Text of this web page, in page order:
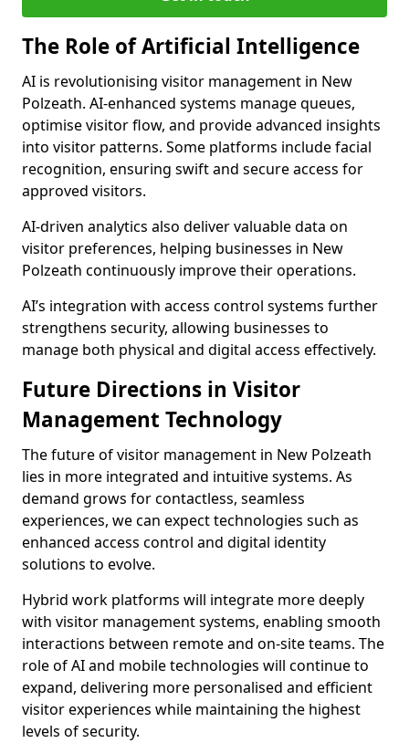
The Role of Artificial Intelligence
AI is revolutionising visitor management in New
Polzeath. AI-enhanced systems manage queues,
optimise visitor flow, and provide advanced insights
into visitor patterns. Some platforms include facial
recognition, ensuring swift and secure access for
approved visitors.
AI-driven analytics also deliver valuable data on
visitor preferences, helping businesses in New
Polzeath continuously improve their operations.
AI’s integration with access control systems further
strengthens security, allowing businesses to
manage both physical and digital access effectively.
Future Directions in Visitor
Management Technology
The future of visitor management in New Polzeath
lies in more integrated and intuitive systems. As
demand grows for contactless, seamless
experiences, we can expect technologies such as
enhanced access control and digital identity
solutions to evolve.
Hybrid work platforms will integrate more deeply
with visitor management systems, enabling smooth
interactions between remote and on-site teams. The
role of AI and mobile technologies will continue to
expand, delivering more personalised and efficient
visitor experiences while maintaining the highest
levels of security.